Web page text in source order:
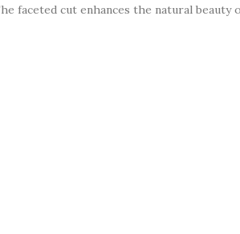
faceted cut enhances the natural